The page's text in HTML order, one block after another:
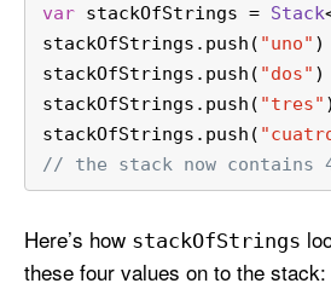
var stackOfStrings = Stack
stackOfStrings.push( "uno" )
stackOfStrings.push( "dos" )
stackOfStrings.push( "tres" )
stackOfStrings.push(
// the stack now contains
Here’s how stackOfStrings
these four values on to the stack: